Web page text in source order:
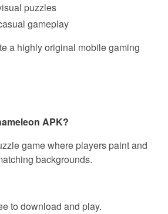
puzzles
gameplay
a highly original mobile gaming
APK?
game where players paint and
backgrounds.
to download and play.